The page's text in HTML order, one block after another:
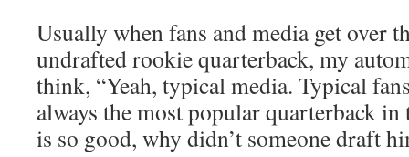
Usually when fans and media get over
undrafted rookie quarterback, my
think, “Yeah, typical media. Typical
always the most popular quarterback
is so good, why didn’t someone draft